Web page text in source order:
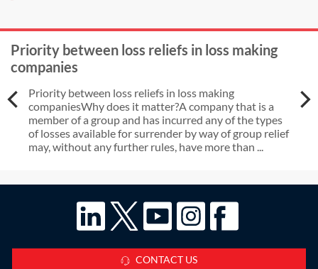
Priority between loss reliefs in loss making
companies
Priority between loss reliefs in loss making
companiesWhy does it matter?A company that is a
member of a group and has incurred any of the types
of losses available for surrender by way of group relief
may, without any further rules, have more than ...
CONTACT US